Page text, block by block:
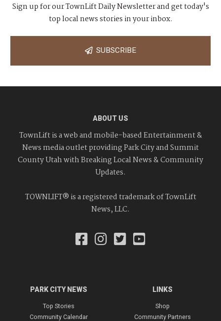
Sign up for our TownLift Daily Newsletter and get today's
top local news stories in your inbox.
SUBSCRIBE
ABOUT US
TownLift is a web and mobile-based Entertainment &
News media outlet providing Park City and Summit
County Utah with Breaking Local News & Community
Updates.
TOWNLIFT® is a registered trademark of TownLift
News, LLC.
PARK CITY NEWS
Top Stories
Community Calendar
LINKS
Shop
Community Partners